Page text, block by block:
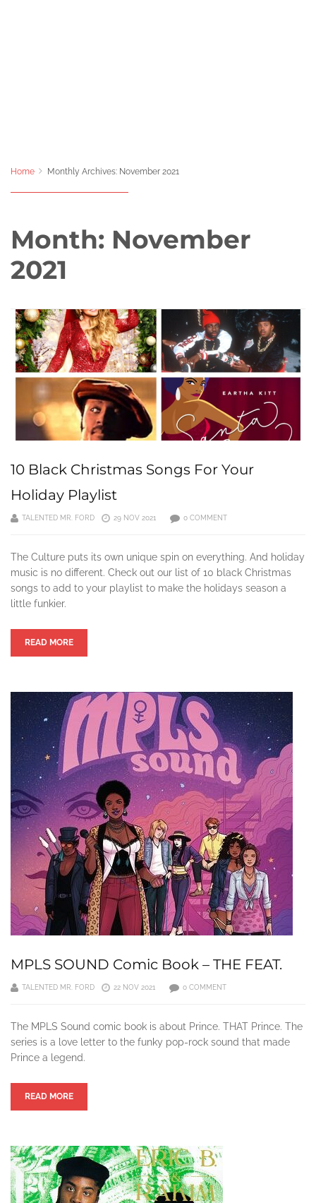
Home Monthly Archives: November 2021
Month: November
2021
10 Black Christmas Songs For Your
Holiday Playlist
TALENTED MR. FORD 29 NOV 2021 0 COMMENT
The Culture puts its own unique spin on everything. And holiday
music is no different. Check out our list of 10 black Christmas
songs to add to your playlist to make the holidays season a
little funkier.
READ MORE
MPLS SOUND Comic Book – THE FEAT.
TALENTED MR. FORD 22 NOV 2021 0 COMMENT
The MPLS Sound comic book is about Prince. THAT Prince. The
series is a love letter to the funky pop-rock sound that made
Prince a legend.
READ MORE